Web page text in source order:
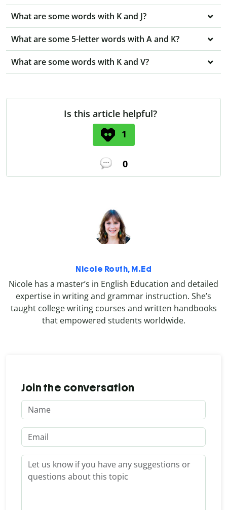
What are some words with K and J?
What are some 5-letter words with A and K?
What are some words with K and V?
Is this article helpful?
1
0
Nicole Routh, M.Ed
Nicole has a master’s in English Education and detailed
expertise in writing and grammar instruction. She’s
taught college writing courses and written handbooks
that empowered students worldwide.
Join the conversation